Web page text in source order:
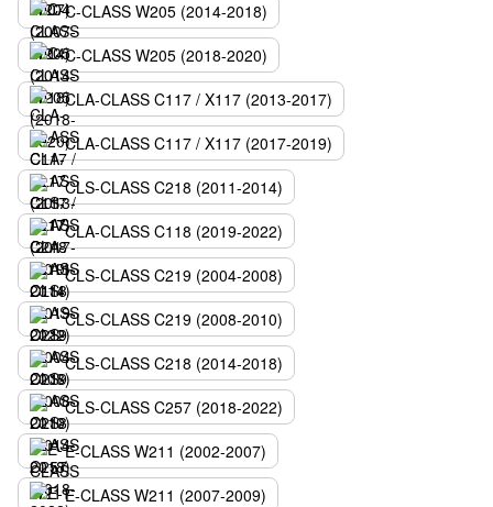
C-CLASS W205 (2014-2018)
C-CLASS W205 (2018-2020)
CLA-CLASS C117 / X117 (2013-2017)
CLA-CLASS C117 / X117 (2017-2019)
CLS-CLASS C218 (2011-2014)
CLA-CLASS C118 (2019-2022)
CLS-CLASS C219 (2004-2008)
CLS-CLASS C219 (2008-2010)
CLS-CLASS C218 (2014-2018)
CLS-CLASS C257 (2018-2022)
E-CLASS W211 (2002-2007)
E-CLASS W211 (2007-2009)